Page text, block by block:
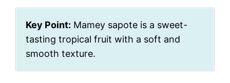
Key Point: Mamey sapote is a sweet-
tasting tropical fruit with a soft and
smooth texture.